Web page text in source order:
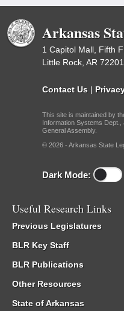
Arkansas
1 Capitol Mall, Fifth
Little Rock, AR 72201
Contact Us |
This site is maintained by
Information Systems
General Assembly.
© 2026 - Arkansas State
Dark Mode:
Useful Research Links
Previous Legislatures
BLR Key Staff
BLR Publications
Other Resources
State of Arkansas